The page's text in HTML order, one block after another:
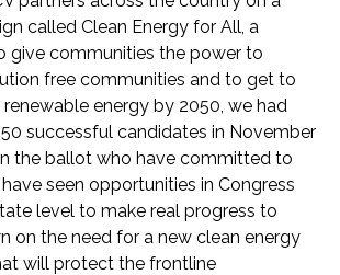
called Clean Energy for All, a
give communities the power to
free communities and to get to
energy by 2050, we had
successful candidates in November
the ballot who have committed to
seen opportunities in Congress
level to make real progress to
on the need for a new clean energy
will protect the frontline